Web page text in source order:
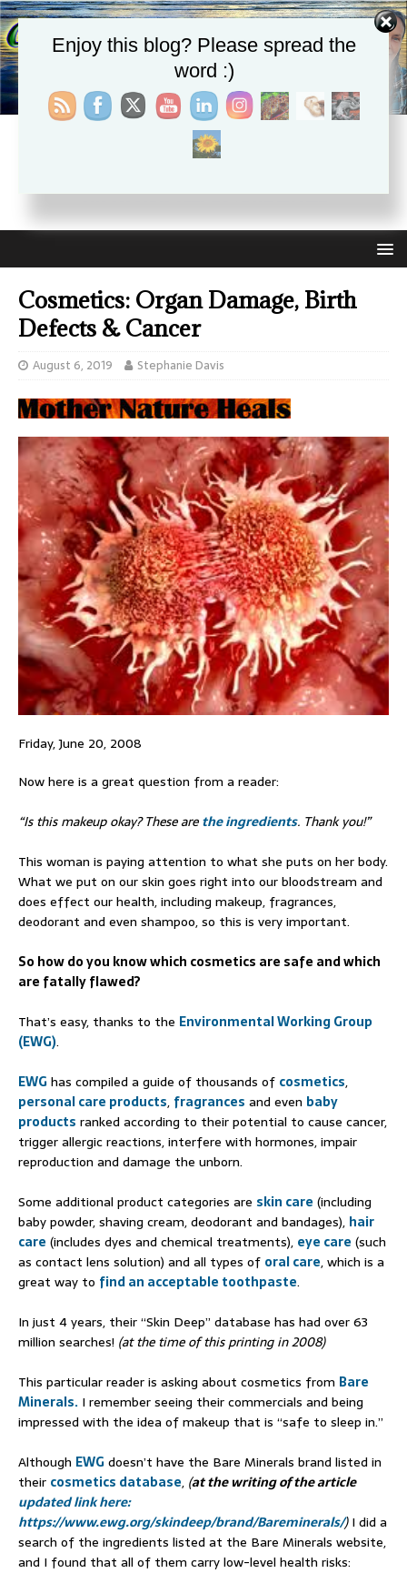
CHRISTIE APHRODITE
TRUTH THAT SELF LOVE HEALS ALL
Cosmetics: Organ Damage, Birth
Defects & Cancer
August 6, 2019 Stephanie Davis
Friday, June 20, 2008
Now here is a great question from a reader:
“Is this makeup okay? These arethe ingredients. Thank you!”
This woman is paying attention to what she puts on her body.
What we put on our skin goes right into our bloodstream and
does effect our health, including makeup, fragrances,
deodorant and even shampoo, so this is very important.
So how do you know which cosmetics are safe and which
are fatally flawed?
That’s easy, thanks to the Environmental Working Group
(EWG).
EWGhas compiled a guide of thousands of cosmetics,
personal care products, fragrances and even baby
products ranked according to their potential to cause cancer,
trigger allergic reactions, interfere with hormones, impair
reproduction and damage the unborn.
Some additional product categories are skin care (including
baby powder, shaving cream, deodorant and bandages), hair
care (includes dyes and chemical treatments), eye care (such
as contact lens solution) and all types of oral care, which is a
great way to find an acceptable toothpaste.
In just 4 years, their “Skin Deep” database has had over 63
million searches! (at the time of this printing in 2008)
This particular reader is asking about cosmetics from Bare
Minerals. I remember seeing their commercials and being
impressed with the idea of makeup that is “safe to sleep in.”
Although EWGdoesn’t have the Bare Minerals brand listed in
their cosmetics database, (at the writing of the article
updated link here:
https://www.ewg.org/skindeep/brand/Bareminerals/)I did a
search of the ingredients listed at the Bare Minerals website,
and I found that all of them carry low-level health risks:
Enjoy this blog? Please spread the
word :)